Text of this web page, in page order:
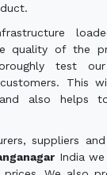
quality of the
test
This
also helps
suppliers
India we